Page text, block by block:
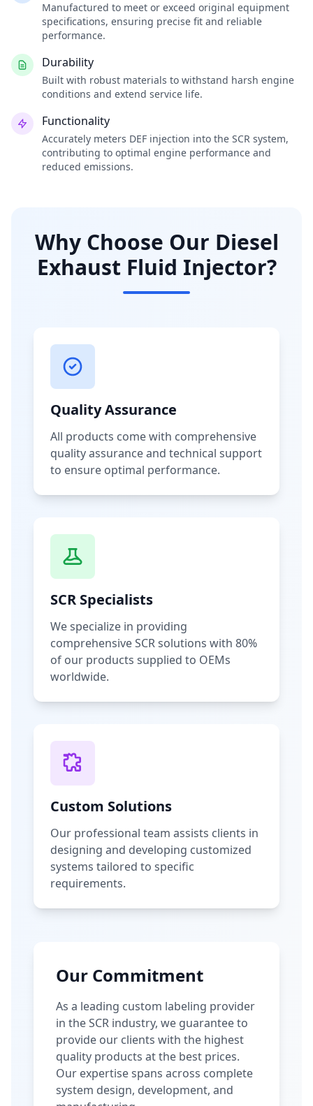
Manufactured to meet or exceed original equipment
specifications, ensuring precise fit and reliable
performance.
Durability
Built with robust materials to withstand harsh engine
conditions and extend service life.
Functionality
Accurately meters DEF injection into the SCR system,
contributing to optimal engine performance and
reduced emissions.
Why Choose Our Diesel
Exhaust Fluid Injector?
Quality Assurance
All products come with comprehensive
quality assurance and technical support
to ensure optimal performance.
SCR Specialists
We specialize in providing
comprehensive SCR solutions with 80%
of our products supplied to OEMs
worldwide.
Custom Solutions
Our professional team assists clients in
designing and developing customized
systems tailored to specific
requirements.
Our Commitment
As a leading custom labeling provider
in the SCR industry, we guarantee to
provide our clients with the highest
quality products at the best prices.
Our expertise spans across complete
system design, development, and